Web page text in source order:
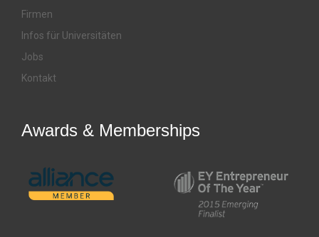
Firmen
Infos für Universitäten
Jobs
Kontakt
Awards & Memberships